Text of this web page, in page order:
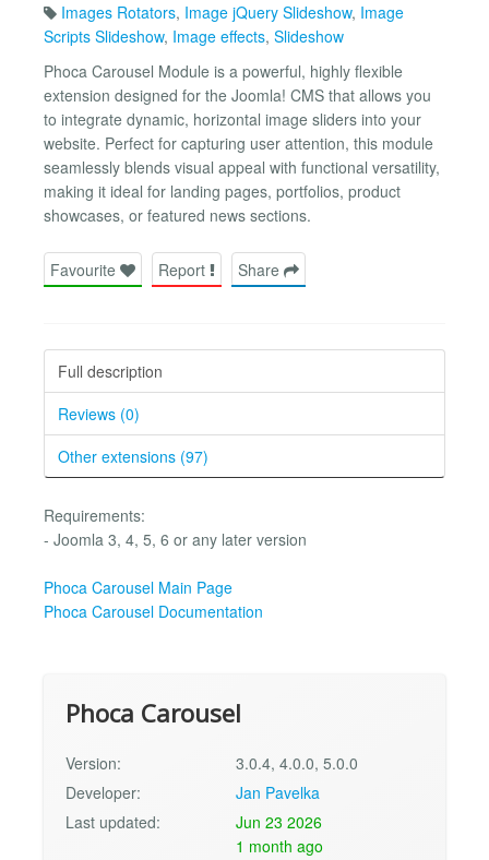
Images Rotators, Image jQuery Slideshow, Image
Scripts Slideshow, Image effects, Slideshow
Phoca Carousel Module is a powerful, highly flexible
extension designed for the Joomla! CMS that allows you
to integrate dynamic, horizontal image sliders into your
website. Perfect for capturing user attention, this module
seamlessly blends visual appeal with functional versatility,
making it ideal for landing pages, portfolios, product
showcases, or featured news sections.
Favourite Report Share
Full description
Reviews (0)
Other extensions (97)
Requirements:
- Joomla 3, 4, 5, 6 or any later version
Phoca Carousel Main Page
Phoca Carousel Documentation
Phoca Carousel
Version:
3.0.4, 4.0.0, 5.0.0
Developer:
Jan Pavelka
Last updated:
Jun 23 2026
1 month ago